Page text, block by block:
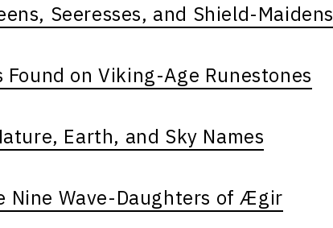
Seeresses, and Shield-Maidens
Found on Viking-Age Runestones
Earth, and Sky Names
Nine Wave-Daughters of Ægir